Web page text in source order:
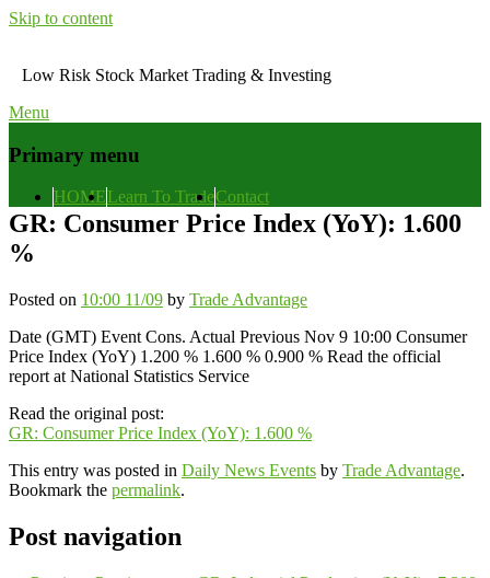
Skip to content
Low Risk Stock Market Trading & Investing
Menu
Primary menu
HOMELearn To TradeContact
GR: Consumer Price Index (YoY): 1.600
%
Posted on 10:00 11/09 by Trade Advantage
Date (GMT) Event Cons. Actual Previous Nov 9 10:00 Consumer
Price Index (YoY) 1.200 % 1.600 % 0.900 % Read the official
report at National Statistics Service
Read the original post:
GR: Consumer Price Index (YoY): 1.600 %
This entry was posted in Daily News Events by Trade Advantage.
Bookmark the permalink.
Post navigation